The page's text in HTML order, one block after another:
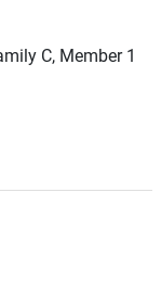
C, Member 1